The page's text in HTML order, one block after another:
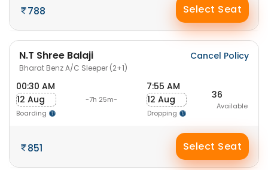
788 Select Seat
N.T Shree Balaji
Bharat Benz A/C Sleeper (2+1)
Cancel Policy
00:30 AM
12 Aug
Boarding
-7h 25m-
7:55 AM
12 Aug
Dropping
36
Available
851 Select Seat